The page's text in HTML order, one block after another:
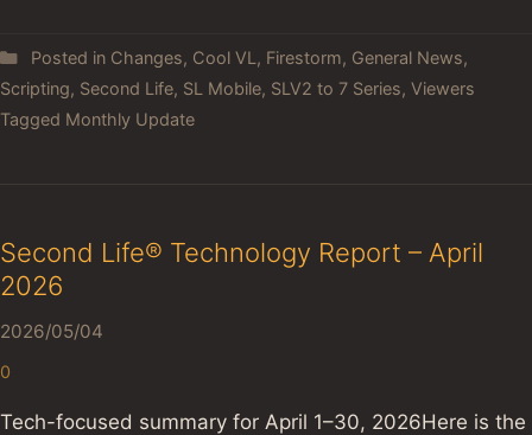
Posted in Changes, Cool VL , Firestorm, General News,
Scripting, Second Life, SL Mobile, SLV2 to 7 Series, Viewers
Tagged Monthly Update
Second Life® Technology Report – April
2026
2026/05/04
0
Tech-focused summary for April 1–30, 2026Here is the